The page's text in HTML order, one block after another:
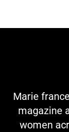
Marie
magazine
women